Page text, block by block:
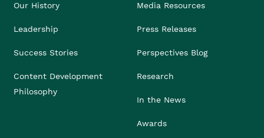
Our History
Leadership
Success Stories
Content Development
Philosophy
Media Resources
Press Releases
Perspectives Blog
Research
In the News
Awards